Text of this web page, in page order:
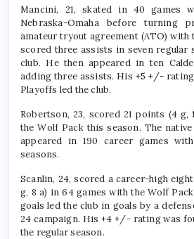
Mancini, 21, skated in 40 games
Nebraska-Omaha before turning
amateur tryout agreement (ATO) with
scored three assists in seven regular
club. He then appeared in ten
adding three assists. His +5 +/-
Playoffs led the club.
Robertson, 23, scored 21 points (4 g,
the Wolf Pack this season. The
appeared in 190 career games
seasons.
Scanlin, 24, scored a career-high
g, 8 a) in 64 games with the Wolf
goals led the club in goals by a
24 campaign. His +4 +/- rating was
the regular season.